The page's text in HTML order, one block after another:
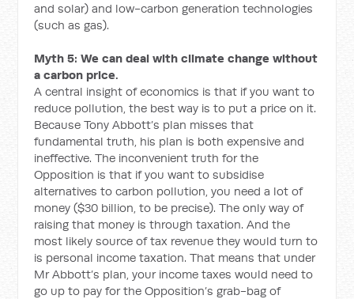
and solar) and low-carbon generation technologies
(such as gas).
Myth 5: We can deal with climate change without
a carbon price.
A central insight of economics is that if you want to
reduce pollution, the best way is to put a price on it.
Because Tony Abbott’s plan misses that
fundamental truth, his plan is both expensive and
ineffective. The inconvenient truth for the
Opposition is that if you want to subsidise
alternatives to carbon pollution, you need a lot of
money ($30 billion, to be precise). The only way of
raising that money is through taxation. And the
most likely source of tax revenue they would turn to
is personal income taxation. That means that under
Mr Abbott’s plan, your income taxes would need to
go up to pay for the Opposition’s grab-bag of